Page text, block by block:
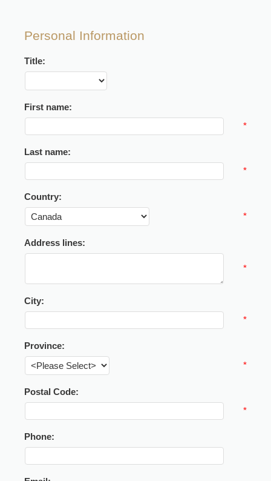
Personal Information
Title:
First name:
*
Last name:
*
Country:
*
Address lines:
*
City:
*
Province:
*
Postal Code:
*
Phone: